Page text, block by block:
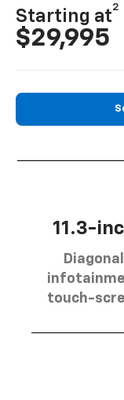
Starting at
2
$29,995
11.3-
Diagonal
touch-